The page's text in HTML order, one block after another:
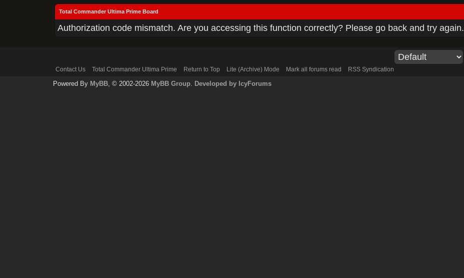
Total Commander Ultima Prime Board
Authorization code mismatch. Are you accessing this function correctly? Please go back and try again.
Contact Us Total Commander Ultima Prime Return to Top Lite (Archive) Mode Mark all forums read RSS Syndication
Powered By MyBB, © 2002-2026 MyBB Group. Developed by IcyForums